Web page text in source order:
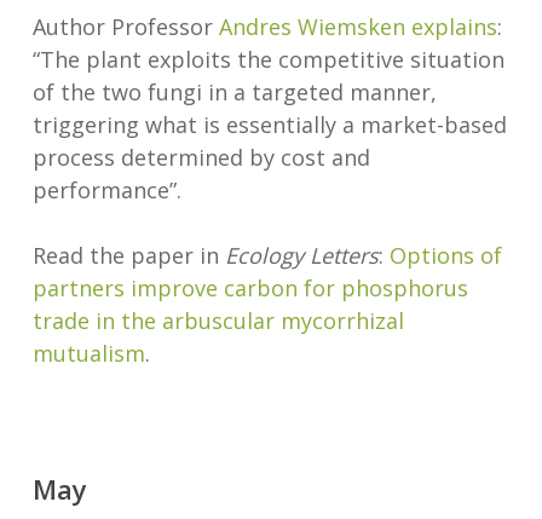
Author Professor Andres Wiemsken explains:
“The plant exploits the competitive situation
of the two fungi in a targeted manner,
triggering what is essentially a market-based
process determined by cost and
performance”.
Read the paper in Ecology Letters: Options of
partners improve carbon for phosphorus
trade in the arbuscular mycorrhizal
mutualism.
May